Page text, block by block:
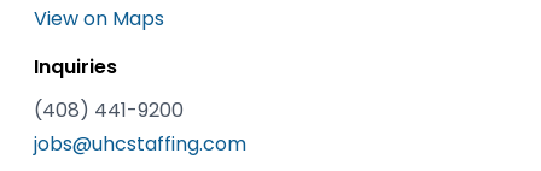
View on Maps
Inquiries
(408) 441-9200
jobs@uhcstaffing.com